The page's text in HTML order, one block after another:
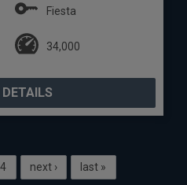
Fiesta
34,000
DETAILS
4 next › last »